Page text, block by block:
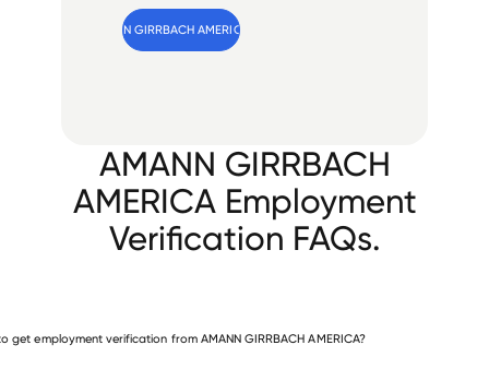
AMANN GIRRBACH AMERICA
AMANN GIRRBACH
AMERICA Employment
Verification FAQs.
get employment verification from AMANN GIRRBACH AMERICA?